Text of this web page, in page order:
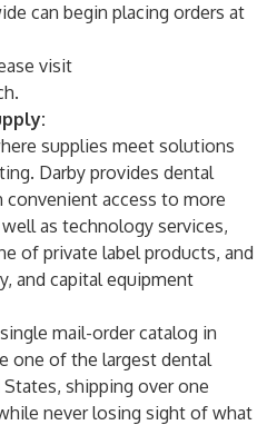
can begin placing orders at
visit
.
supplies meet solutions
Darby provides dental
access to more
as technology services,
of private label products, and
and capital equipment
mail-order catalog in
one of the largest dental
shipping over one
never losing sight of what